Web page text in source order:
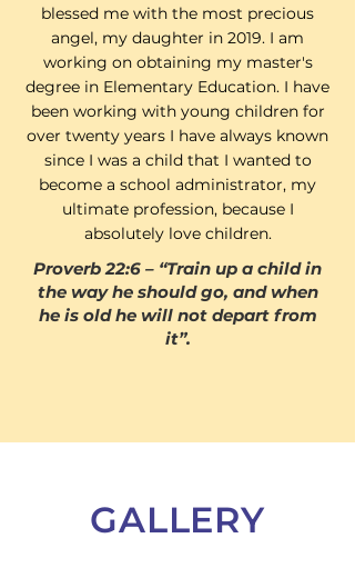
blessed me with the most precious
angel, my daughter in 2019. I am
working on obtaining my master's
degree in Elementary Education. I have
been working with young children for
over twenty years I have always known
since I was a child that I wanted to
become a school administrator, my
ultimate profession, because I
absolutely love children.
Proverb 22:6 – “Train up a child in
the way he should go, and when
he is old he will not depart from
it”.
GALLERY